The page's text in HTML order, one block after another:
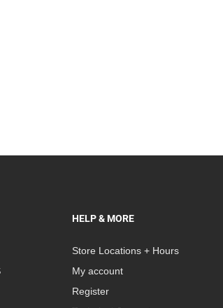
HELP & MORE
Store Locations + Hours
My account
Register